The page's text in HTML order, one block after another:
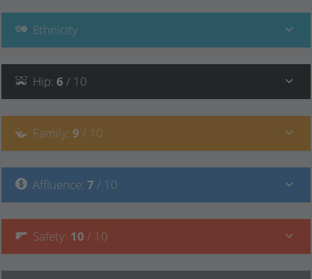
Ethnicity
Hip: 6 / 10
Family: 9 / 10
Affluence: 7 / 10
Safety: 10 / 10